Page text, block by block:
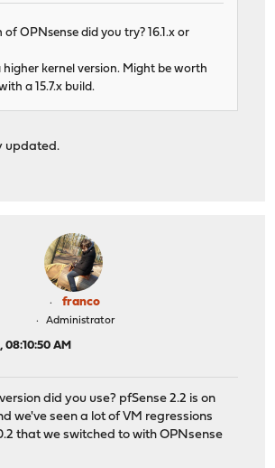
OPNsense did you try? 16.1.x or
higher kernel version. Might be worth
a 15.7.x build.
updated.
franco
Administrator
08:10:50 AM
did you use? pfSense 2.2 is on
we've seen a lot of VM regressions
that we switched to with OPNsense